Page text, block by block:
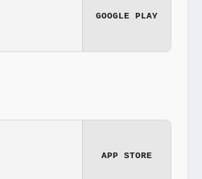
GOOGLE PLAY
APP STORE